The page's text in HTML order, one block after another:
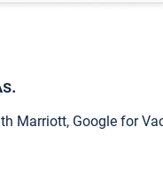
Marriott, Google for